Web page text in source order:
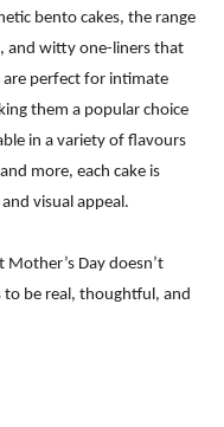
bento cakes, the range
and witty one-liners that
are perfect for intimate
them a popular choice
in a variety of flavours
more, each cake is
visual appeal.
Day doesn’t
be real, thoughtful, and